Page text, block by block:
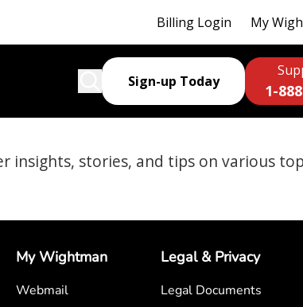
Billing Login My
Sign-up Today 1-
insights, stories, and tips on various
My Wightman
Webmail
Legal & Privacy
Legal Documents